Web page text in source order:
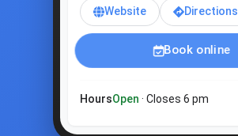
Website Directions
Book online
HoursOpen · Closes 6 pm